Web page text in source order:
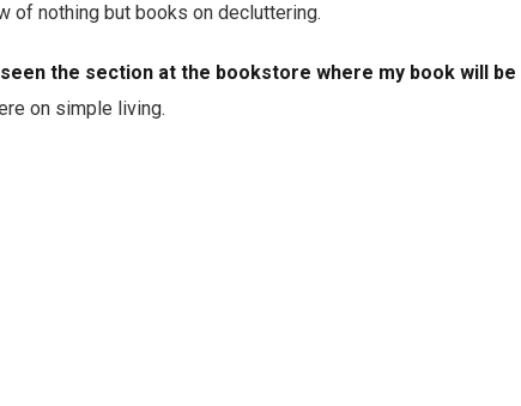
of nothing but books on decluttering.
seen the section at the bookstore where my book will be
on simple living.